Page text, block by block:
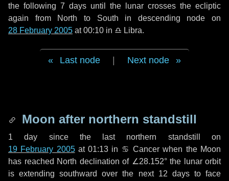
the following 7 days until the lunar crosses the ecliptic
again from North to South in descending node on
28 February 2005 at 00:10 in ♎ Libra.
Last node Next node
Moon after northern standstill
1 day since the last northern standstill on
19 February 2005at 01:13 in ♋ Cancer when the Moon
has reached North declination of ∠28.152° the lunar orbit
is extending southward over the next 12 daysto face